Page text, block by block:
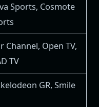
Sports, Cosmote
Channel, Open TV,
TV
GR, Smile